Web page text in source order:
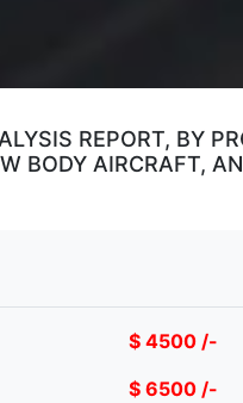
REPORT, BY
BODY AIRCRAFT,
$ 4500 /-
$ 6500 /-